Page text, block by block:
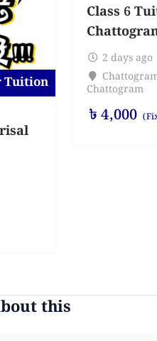
Tuition
Class 6
2 days ago
Chattogram
৳4,000
this